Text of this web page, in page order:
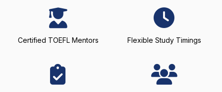
Certified TOEFL Mentors Flexible Study Timings